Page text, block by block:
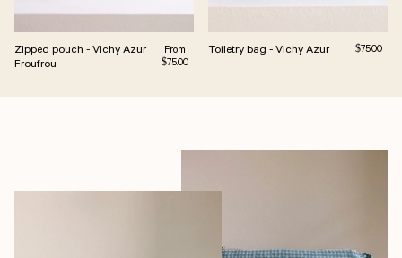
Zipped pouch - Vichy Azur
Froufrou
Regular price
From
$75.00
Toiletry bag - Vichy Azur Regular
$75.00